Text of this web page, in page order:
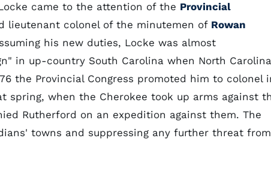
came to the attention of the Provincial
lieutenant colonel of the minutemen of Rowan
his new duties, Locke was almost
in up-country South Carolina when North Carolina
the Provincial Congress promoted him to colonel
spring, when the Cherokee took up arms against
Rutherford on an expedition against them. The
towns and suppressing any further threat from